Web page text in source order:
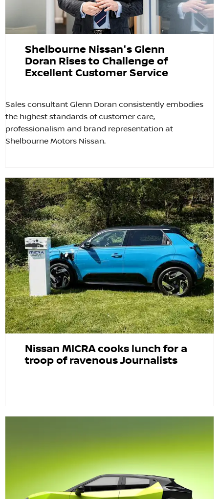
Shelbourne Nissan's Glenn
Doran Rises to Challenge of
Excellent Customer Service
Sales consultant Glenn Doran consistently embodies
the highest standards of customer care,
professionalism and brand representation at
Shelbourne Motors Nissan.
Nissan MICRA cooks lunch for a
troop of ravenous Journalists